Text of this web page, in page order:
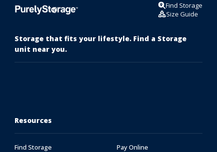
Find Storage
Size Guide
Storage that fits your lifestyle. Find a Storage
unit near you.
Resources
Find Storage
Pay Online